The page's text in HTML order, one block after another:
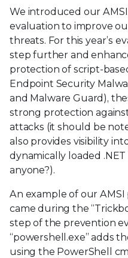
We introduced our
evaluation to improve
threats. For this year’s
step further and
protection of script-
Endpoint Security
and Malware Guard),
strong protection
attacks (it should be
also provides visibility
dynamically loaded
anyone?).
An example of our
came during the
step of the prevention
“powershell.exe” adds
using the PowerShell